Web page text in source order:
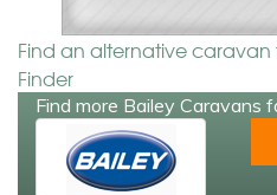
Find an alternative
Finder
Find more Bailey Caravans